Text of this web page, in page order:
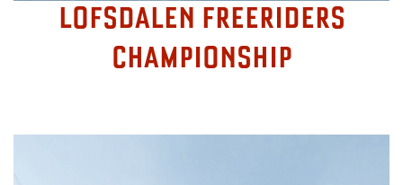
LOFSDALEN FREERIDERS
CHAMPIONSHIP